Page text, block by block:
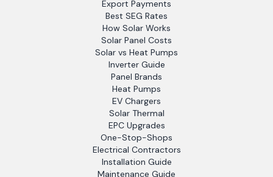
Export Payments
Best SEG Rates
How Solar Works
Solar Panel Costs
Solar vs Heat Pumps
Inverter Guide
Panel Brands
Heat Pumps
EV Chargers
Solar Thermal
EPC Upgrades
One-Stop-Shops
Electrical Contractors
Installation Guide
Maintenance Guide